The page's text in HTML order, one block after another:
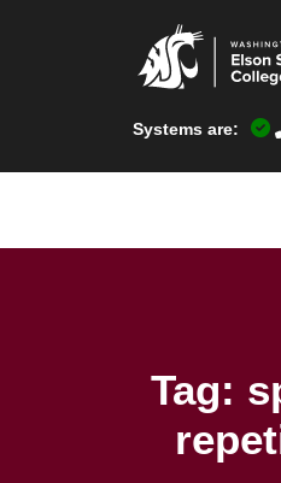
Systems are:
Tag: